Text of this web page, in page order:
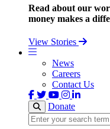
Read about our
money makes a
View Stories
News
Careers
Contact Us
Donate
Search